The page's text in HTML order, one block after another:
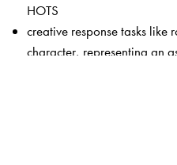
HOTS
creative response tasks
character, representing an